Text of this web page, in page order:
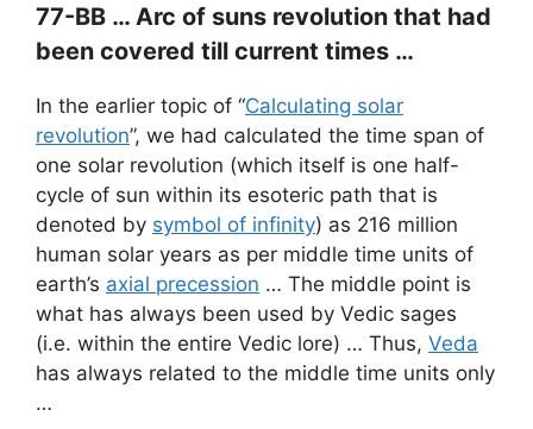
77-BB … Arc of suns revolution that had
been covered till current times …
In the earlier topic of “Calculating solar
revolution”, we had calculated the time span of
one solar revolution (which itself is one half-
cycle of sun within its esoteric path that is
denoted by symbol of infinity) as 216 million
human solar years as per middle time units of
earth’s axial precession … The middle point is
what has always been used by Vedic sages
(i.e. within the entire Vedic lore) … Thus, Veda
has always related to the middle time units only
…